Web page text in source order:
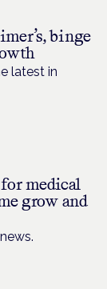
binge
latest in
medical
grow and